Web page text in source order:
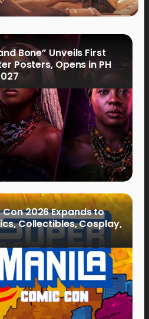
Bone” Unveils First
Posters, Opens in PH
2026 Expands to
Collectibles, Cosplay,